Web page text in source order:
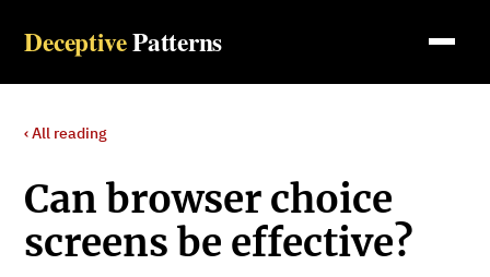
DeceptivePatterns
‹ All reading
Can browser choice
screens be effective?